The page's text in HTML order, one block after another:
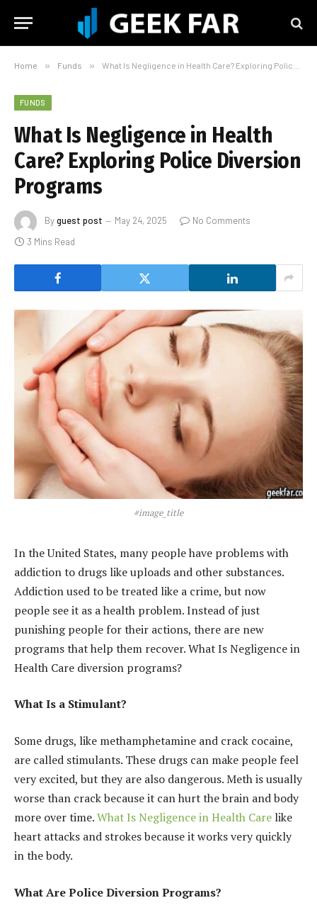
Home » Funds » What Is Negligence in Health Care? Exploring Police Diversion Programs
FUNDS
What Is Negligence in Health
Care? Exploring Police Diversion
Programs
Byguest post May 24, 2025
No Comments
3 Mins Read
#image_title
In the United States, many people have problems with
addiction to drugs like uploads and other substances.
Addiction used to be treated like a crime, but now
people see it as a health problem. Instead of just
punishing people for their actions, there are new
programs that help them recover. What Is Negligence in
Health Care diversion programs?
What Is a Stimulant?
Some drugs, like methamphetamine and crack cocaine,
are called stimulants. These drugs can make people feel
very excited, but they are also dangerous. Meth is usually
worse than crack because it can hurt the brain and body
more over time.What Is Negligence in Health Care like
heart attacks and strokes because it works very quickly
in the body.
What Are Police Diversion Programs?